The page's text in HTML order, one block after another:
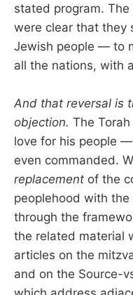
stated program.
were clear that they
Jewish people — to
all the nations, with
And that reversal is
objection. The
love for his people
even commanded.
replacement of the
peoplehood with
through the
the related material
articles on the
and on the Source-